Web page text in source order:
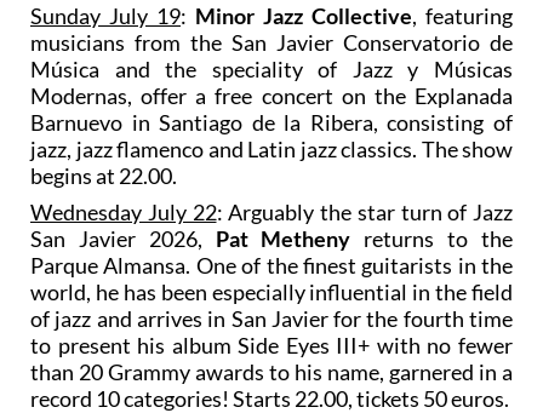
Sunday July 19: Minor Jazz Collective, featuring
musicians from the San Javier Conservatorio de
Música and the speciality of Jazz y Músicas
Modernas, offer a free concert on the Explanada
Barnuevo in Santiago de la Ribera, consisting of
jazz, jazz flamenco and Latin jazz classics. The show
begins at 22.00.
Wednesday July 22: Arguably the star turn of Jazz
San Javier 2026, Pat Metheny returns to the
Parque Almansa. One of the finest guitarists in the
world, he has been especially influential in the field
of jazz and arrives in San Javier for the fourth time
to present his album Side Eyes III+ with no fewer
than 20 Grammy awards to his name, garnered in a
record 10 categories! Starts 22.00, tickets 50 euros.